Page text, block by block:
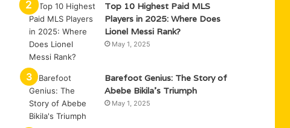
Top 10 Highest Paid MLS
Players in 2025: Where Does
Lionel Messi Rank?
May 1, 2025
Barefoot Genius: The Story of
Abebe Bikila’s Triumph
May 1, 2025